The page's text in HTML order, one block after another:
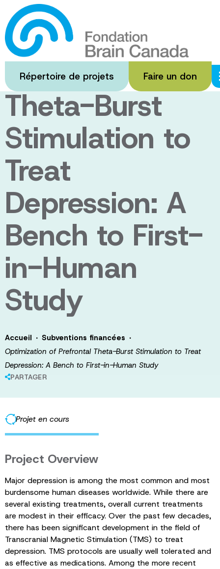
Passer
au
contenu
principal
Répertoire de projets Faire un don
Optimization of
Prefrontal
Theta-Burst
Stimulation to
Treat
Depression: A
Bench to First-
in-Human
Study
Accueil · Subventions financées ·
Optimization of Prefrontal Theta-Burst Stimulation to Treat
Depression: A Bench to First-in-Human Study
PARTAGER
Projet en cours
Project Overview
Major depression is among the most common and most
burdensome human diseases worldwide. While there are
several existing treatments, overall current treatments
are modest in their efficacy. Over the past few decades,
there has been significant development in the field of
Transcranial Magnetic Stimulation (TMS) to treat
depression. TMS protocols are usually well tolerated and
as effective as medications. Among the more recent